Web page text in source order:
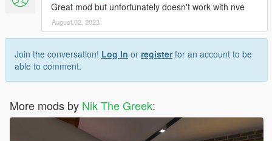
Great mod but unfortunately doesn't work with nve
August 02, 2023
Join the conversation! Log In or registerfor an account to be
able to comment.
More mods by Nik The Greek: